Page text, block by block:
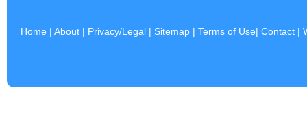
Home | About | Privacy/Legal | Sitemap | Terms of Use| Contact |